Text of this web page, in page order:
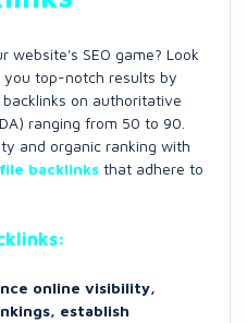
SEO game? Look
top-notch results by
on authoritative
ranging from 50 to 90.
and organic ranking with
backlinks that adhere to
online visibility,
establish